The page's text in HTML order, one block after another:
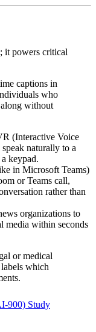
it powers critical
captions in
who
without
(Interactive Voice
naturally to a
keypad.
in Microsoft Teams)
or Teams call,
rather than
organizations to
media within seconds
or medical
which
900) Study